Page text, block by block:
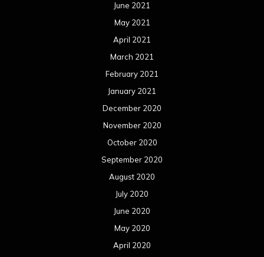
June 2021
May 2021
April 2021
March 2021
February 2021
January 2021
December 2020
November 2020
October 2020
September 2020
August 2020
July 2020
June 2020
May 2020
April 2020